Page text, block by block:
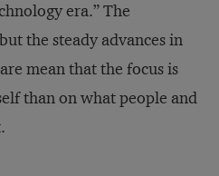
era.” The
the steady advances in
mean that the focus is
than on what people and